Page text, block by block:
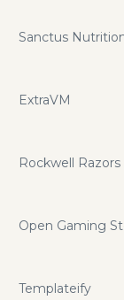
Sanctus
ExtraVM
Rockwell Razors
Open Gaming
Templateify